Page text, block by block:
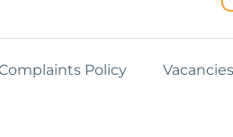
Policy Vacancies